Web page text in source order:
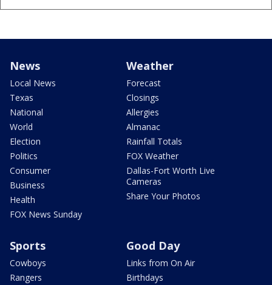
News
Local News
Texas
National
World
Election
Politics
Consumer
Business
Health
FOX News Sunday
Weather
Forecast
Closings
Allergies
Almanac
Rainfall Totals
FOX Weather
Dallas-Fort Worth Live
Cameras
Share Your Photos
Sports
Cowboys
Rangers
Good Day
Links from On Air
Birthdays